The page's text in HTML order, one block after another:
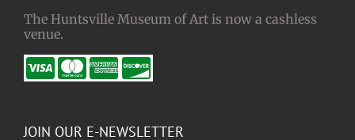
The Huntsville Museum of Art is now a cashless
venue.
JOIN OUR E-NEWSLETTER